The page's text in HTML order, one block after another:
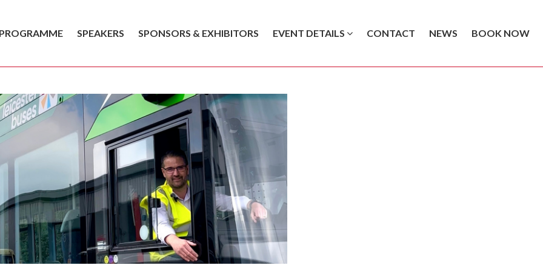
SPEAKERS SPONSORS & EXHIBITORS EVENT DETAILS CONTACT NEWS BOOK NOW